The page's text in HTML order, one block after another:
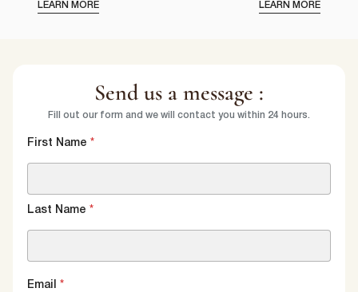
LEARN MORE LEARN MORE
Send us a message :
Fill out our form and we will contact you within 24 hours.
First Name *
Last Name *
Email *